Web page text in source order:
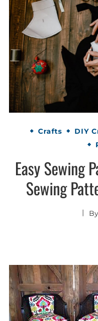
Crafts
DIY
Easy Sewing
Sewing
By